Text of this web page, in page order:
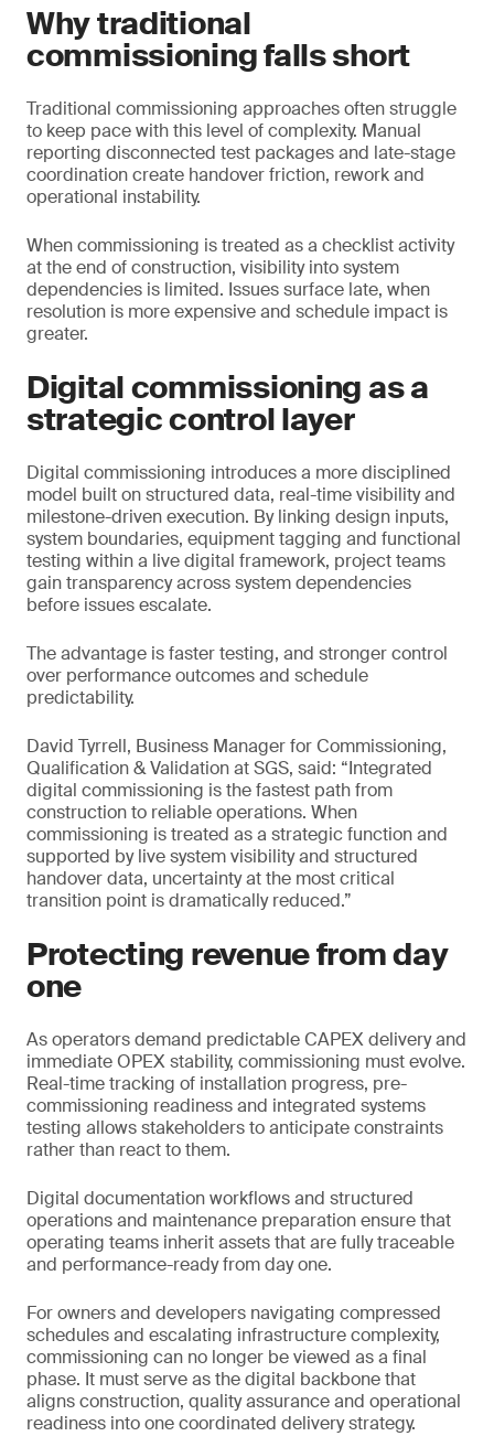
Why traditional
commissioning falls short
Traditional commissioning approaches often struggle
to keep pace with this level of complexity. Manual
reporting disconnected test packages and late-stage
coordination create handover friction, rework and
operational instability.
When commissioning is treated as a checklist activity
at the end of construction, visibility into system
dependencies is limited. Issues surface late, when
resolution is more expensive and schedule impact is
greater.
Digital commissioning as a
strategic control layer
Digital commissioning introduces a more disciplined
model built on structured data, real-time visibility and
milestone-driven execution. By linking design inputs,
system boundaries, equipment tagging and functional
testing within a live digital framework, project teams
gain transparency across system dependencies
before issues escalate.
The advantage is faster testing, and stronger control
over performance outcomes and schedule
predictability.
David Tyrrell, Business Manager for Commissioning,
Qualification & Validation at SGS, said: “Integrated
digital commissioning is the fastest path from
construction to reliable operations. When
commissioning is treated as a strategic function and
supported by live system visibility and structured
handover data, uncertainty at the most critical
transition point is dramatically reduced.”
Protecting revenue from day
one
As operators demand predictable CAPEX delivery and
immediate OPEX stability, commissioning must evolve.
Real-time tracking of installation progress, pre-
commissioning readiness and integrated systems
testing allows stakeholders to anticipate constraints
rather than react to them.
Digital documentation workflows and structured
operations and maintenance preparation ensure that
operating teams inherit assets that are fully traceable
and performance-ready from day one.
For owners and developers navigating compressed
schedules and escalating infrastructure complexity,
commissioning can no longer be viewed as a final
phase. It must serve as the digital backbone that
aligns construction, quality assurance and operational
readiness into one coordinated delivery strategy.